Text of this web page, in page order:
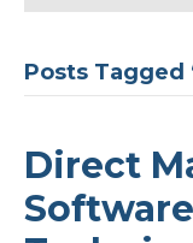
Posts Tagged
Direct